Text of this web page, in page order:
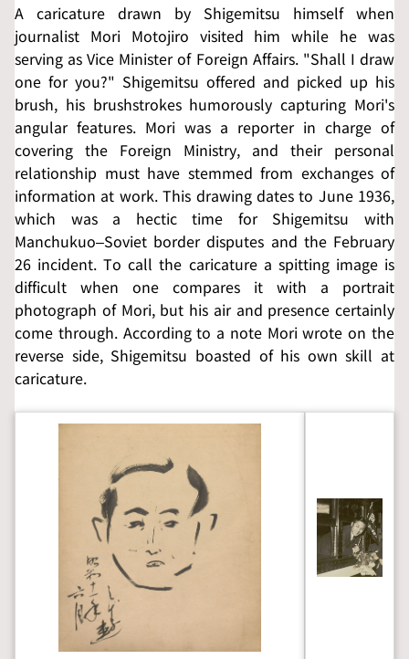
A caricature drawn by Shigemitsu himself when
journalist Mori Motojiro visited him while he was
serving as Vice Minister of Foreign Affairs. "Shall I draw
one for you?" Shigemitsu offered and picked up his
brush, his brushstrokes humorously capturing Mori's
angular features. Mori was a reporter in charge of
covering the Foreign Ministry, and their personal
relationship must have stemmed from exchanges of
information at work. This drawing dates to June 1936,
which was a hectic time for Shigemitsu with
Manchukuo–Soviet border disputes and the February
26 incident. To call the caricature a spitting image is
difficult when one compares it with a portrait
photograph of Mori, but his air and presence certainly
come through. According to a note Mori wrote on the
reverse side, Shigemitsu boasted of his own skill at
caricature.